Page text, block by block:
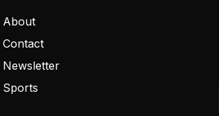
About
Contact
Newsletter
Sports